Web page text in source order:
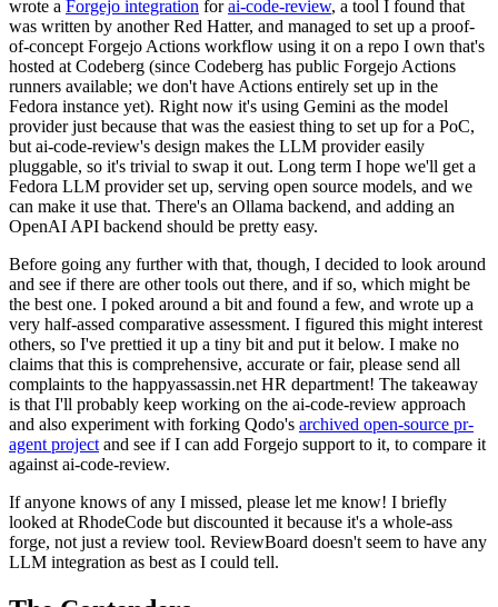
wrote a Forgejo integration forai-code-review, a tool I found that
was written by another Red Hatter, and managed to set up a proof-
of-concept Forgejo Actions workflow using it on a repo I own that's
hosted at Codeberg (since Codeberg has public Forgejo Actions
runners available; we don't have Actions entirely set up in the
Fedora instance yet). Right now it's using Gemini as the model
provider just because that was the easiest thing to set up for a PoC,
but ai-code-review's design makes the LLM provider easily
pluggable, so it's trivial to swap it out. Long term I hope we'll get a
Fedora LLM provider set up, serving open source models, and we
can make it use that. There's an Ollama backend, and adding an
OpenAI API backend should be pretty easy.
Before going any further with that, though, I decided to look around
and see if there are other tools out there, and if so, which might be
the best one. I poked around a bit and found a few, and wrote up a
very half-assed comparative assessment. I figured this might interest
others, so I've prettied it up a tiny bit and put it below. I make no
claims that this is comprehensive, accurate or fair, please send all
complaints to the happyassassin.net HR department! The takeaway
is that I'll probably keep working on the ai-code-review approach
and also experiment with forking Qodo's archived open-source pr-
agent project and see if I can add Forgejo support to it, to compare it
against ai-code-review.
If anyone knows of any I missed, please let me know! I briefly
looked at RhodeCode but discounted it because it's a whole-ass
forge, not just a review tool. ReviewBoard doesn't seem to have any
LLM integration as best as I could tell.